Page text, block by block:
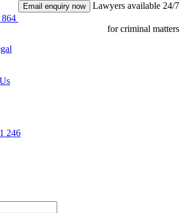
864
Email enquiry now Lawyers available 24/7
for criminal matters
246